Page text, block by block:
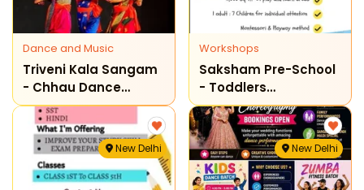
Dance and Music
Triveni Kala Sangam
- Chhau Dance
Classes
Workshops
Saksham Pre-School
- Toddlers
Admissions Open
New Delhi New Delhi